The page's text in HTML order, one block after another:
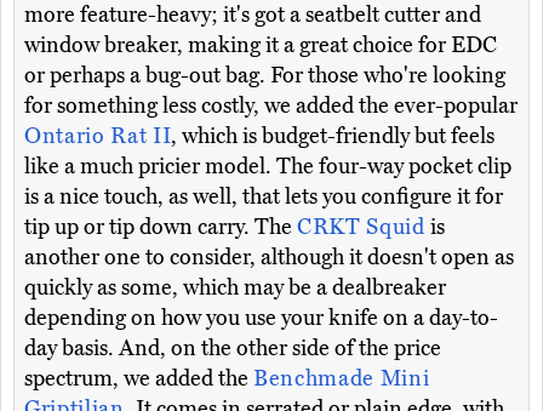
more feature-heavy; it's got a seatbelt cutter and
window breaker, making it a great choice for EDC
or perhaps a bug-out bag. For those who're looking
for something less costly, we added the ever-popular
Ontario Rat II, which is budget-friendly but feels
like a much pricier model. The four-way pocket clip
is a nice touch, as well, that lets you configure it for
tip up or tip down carry. The CRKT Squidis
another one to consider, although it doesn't open as
quickly as some, which may be a dealbreaker
depending on how you use your knife on a day-to-
day basis. And, on the other side of the price
spectrum, we added the Benchmade Mini